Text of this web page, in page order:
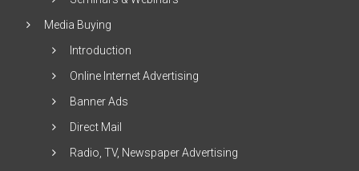
Media Buying
Introduction
Online Internet Advertising
Banner Ads
Direct Mail
Radio, TV, Newspaper Advertising